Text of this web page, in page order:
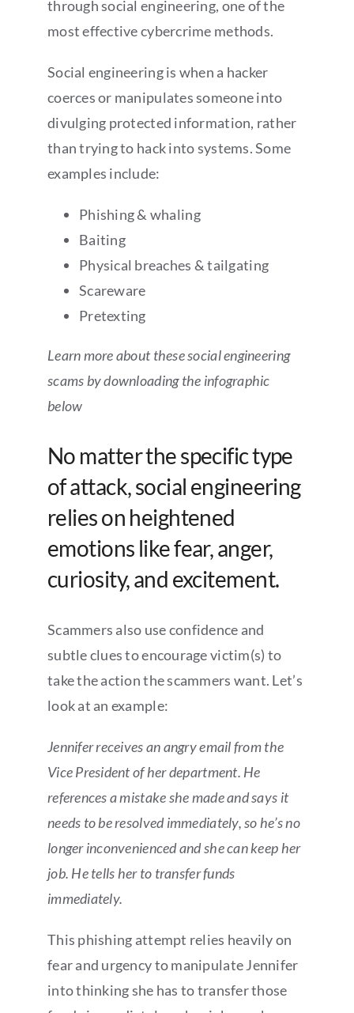
through social engineering, one of the
most effective cybercrime methods.
Social engineering is when a hacker
coerces or manipulates someone into
divulging protected information, rather
than trying to hack into systems. Some
examples include:
Phishing & whaling
Baiting
Physical breaches & tailgating
Scareware
Pretexting
Learn more about these social engineering
scams by downloading the infographic
below
No matter the specific type
of attack, social engineering
relies on heightened
emotions like fear, anger,
curiosity, and excitement.
Scammers also use confidence and
subtle clues to encourage victim(s) to
take the action the scammers want. Let’s
look at an example:
Jennifer receives an angry email from the
Vice President of her department. He
references a mistake she made and says it
needs to be resolved immediately, so he’s no
longer inconvenienced and she can keep her
job. He tells her to transfer funds
immediately.
This phishing attempt relies heavily on
fear and urgency to manipulate Jennifer
into thinking she has to transfer those